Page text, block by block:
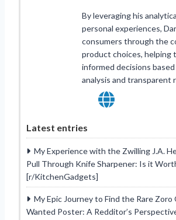
By leveraging his
personal experiences,
consumers through the
product choices, helping
informed decisions
analysis and transparent
Latest entries
My Experience with the Zwilling J.A.
Pull Through Knife Sharpener: Is it
[r/KitchenGadgets]
My Epic Journey to Find the Rare Zoro
Wanted Poster: A Redditor’s